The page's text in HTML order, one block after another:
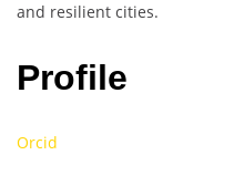
and resilient cities.
Profile
Orcid